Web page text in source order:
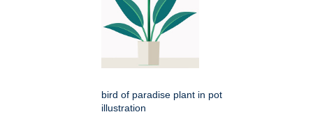
bird of paradise plant in pot
illustration